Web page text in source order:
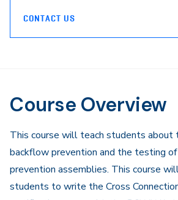
CONTACT US
Course Overview
​This course will teach students about
backflow prevention and the testing
prevention assemblies. This course
students to write the Cross